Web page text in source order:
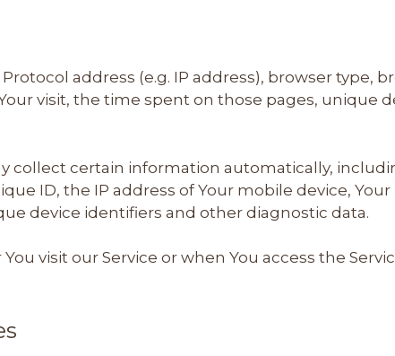
address (e.g. IP address), browser type,
visit, the time spent on those pages, unique
collect certain information automatically,
ID, the IP address of Your mobile device,
device identifiers and other diagnostic data.
visit our Service or when You access the